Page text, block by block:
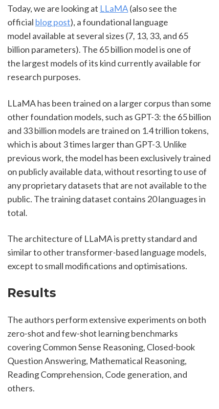
Today, we are looking at LLaMA (also see the
official blog post), a foundational language
model available at several sizes (7, 13, 33, and 65
billion parameters). The 65 billion model is one of
the largest models of its kind currently available for
research purposes.
LLaMA has been trained on a larger corpus than some
other foundation models, such as GPT-3: the 65 billion
and 33 billion models are trained on 1.4 trillion tokens,
which is about 3 times larger than GPT-3. Unlike
previous work, the model has been exclusively trained
on publicly available data, without resorting to use of
any proprietary datasets that are not available to the
public. The training dataset contains 20 languages in
total.
The architecture of LLaMA is pretty standard and
similar to other transformer-based language models,
except to small modifications and optimisations.
Results
The authors perform extensive experiments on both
zero-shot and few-shot learning benchmarks
covering Common Sense Reasoning, Closed-book
Question Answering, Mathematical Reasoning,
Reading Comprehension, Code generation, and
others.